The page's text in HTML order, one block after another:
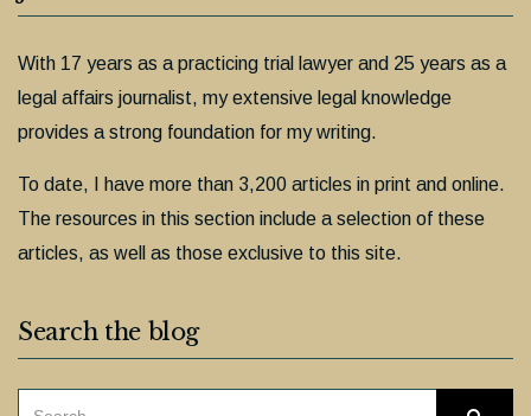
With 17 years as a practicing trial lawyer and 25 years as a
legal affairs journalist, my extensive legal knowledge
provides a strong foundation for my writing.
To date, I have more than 3,200 articles in print and online.
The resources in this section include a selection of these
articles, as well as those exclusive to this site.
Search the blog